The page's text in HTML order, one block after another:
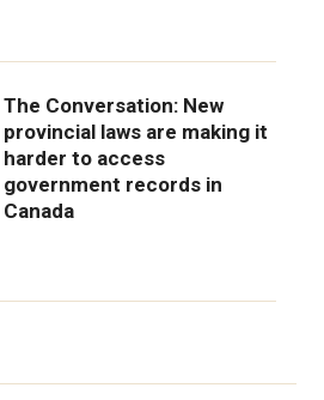
The Conversation: New
provincial laws are making it
harder to access
government records in
Canada